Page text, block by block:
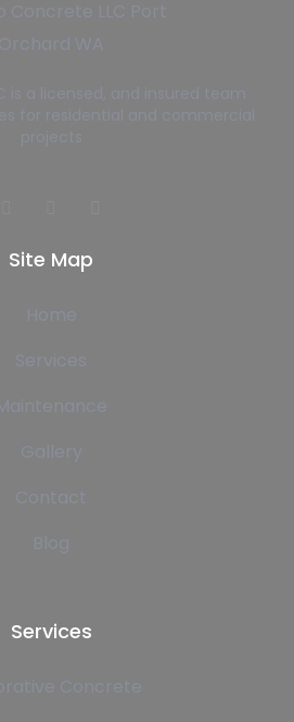
is a licensed, and insured team
for residential and commercial
projects
Site Map
Home
Services
Gallery
Contact
Blog
Services
Concrete